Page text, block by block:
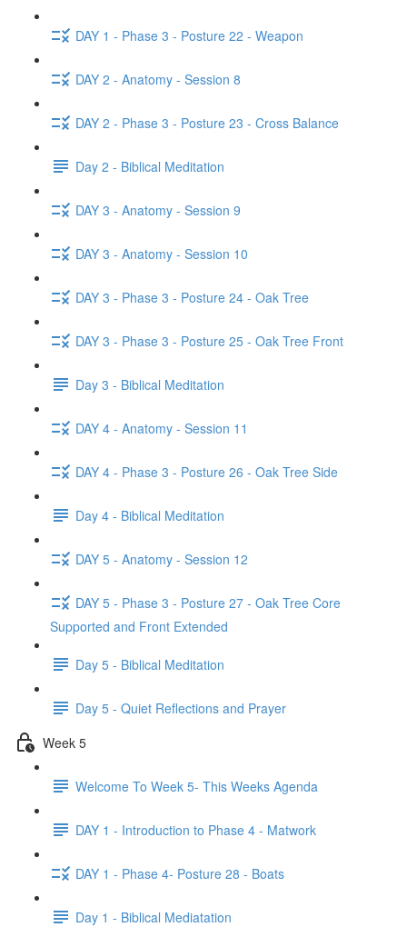
DAY 1 - Phase 3 - Posture 22 - Weapon
DAY 2 - Anatomy - Session 8
DAY 2 - Phase 3 - Posture 23 - Cross Balance
Day 2 - Biblical Meditation
DAY 3 - Anatomy - Session 9
DAY 3 - Anatomy - Session 10
DAY 3 - Phase 3 - Posture 24 - Oak Tree
DAY 3 - Phase 3 - Posture 25 - Oak Tree Front
Day 3 - Biblical Meditation
DAY 4 - Anatomy - Session 11
DAY 4 - Phase 3 - Posture 26 - Oak Tree Side
Day 4 - Biblical Meditation
DAY 5 - Anatomy - Session 12
DAY 5 - Phase 3 - Posture 27 - Oak Tree Core
Supported and Front Extended
Day 5 - Biblical Meditation
Day 5 - Quiet Reflections and Prayer
Week 5
Welcome To Week 5- This Weeks Agenda
DAY 1 - Introduction to Phase 4 - Matwork
DAY 1 - Phase 4- Posture 28 - Boats
Day 1 - Biblical Mediatation